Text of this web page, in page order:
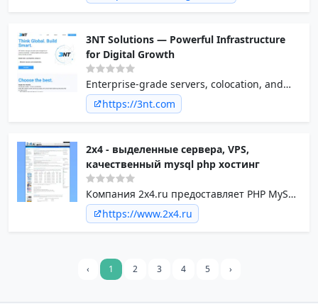
we offer unmanaged dedicated servers and
servers are all high quality hardware and
connected on a very large and rock solid
network.
3NT Solutions — Powerful Infrastructure
for Digital Growth
Enterprise-grade servers, colocation, and
cloud solutions tailored for fast-growing
businesses. 3NT Solutions powers your
https://3nt.com
2x4 - выделенные сервера, VPS,
качественный mysql php хостинг
Компания 2x4.ru предоставляет PHP MySQL
хостинг, защищенный хостинг,
бесплатный хостинг, VPS, выделенные
https://www.2x4.ru
‹ 1 2 3 4 5 ›